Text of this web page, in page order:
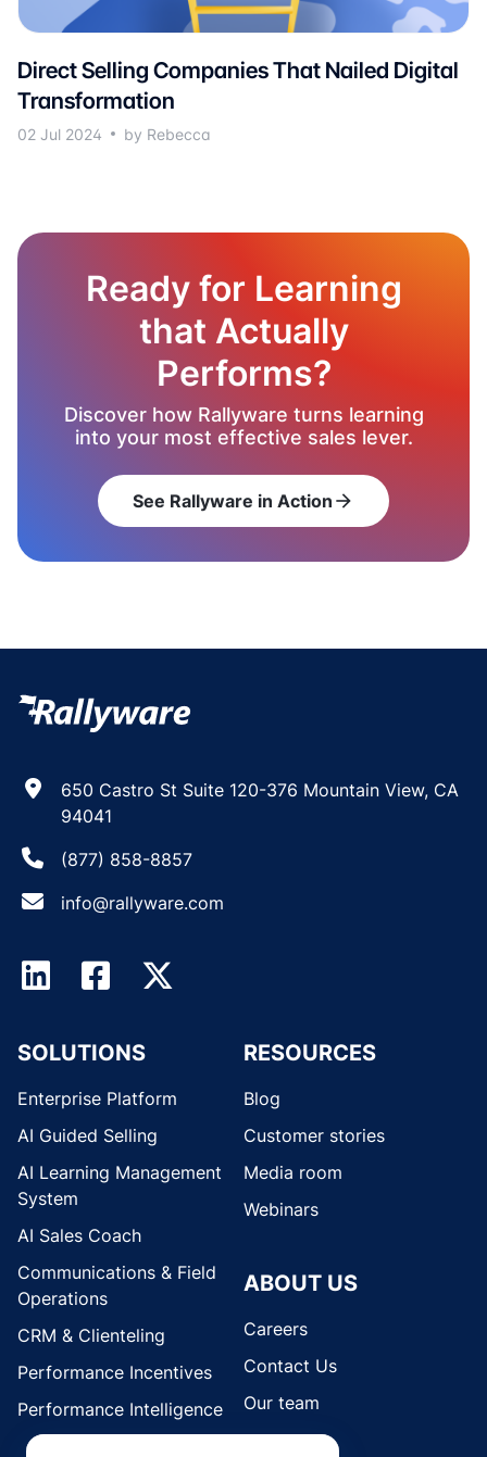
Direct Selling Companies That Nailed Digital
Transformation
02 Jul 2024 by Rebecca
Ready for Learning
that Actually
Performs?
Discover how Rallyware turns learning
into your most effective sales lever.
See Rallyware in Action arrow_forward
650 Castro St Suite 120-376 Mountain View, CA
94041
(877) 858-8857
info@rallyware.com
SOLUTIONS
Enterprise Platform
AI Guided Selling
AI Learning Management
System
AI Sales Coach
Communications & Field
Operations
CRM & Clienteling
Performance Incentives
Performance Intelligence
RESOURCES
Blog
Customer stories
Media room
Webinars
ABOUT US
Careers
Contact Us
Our team